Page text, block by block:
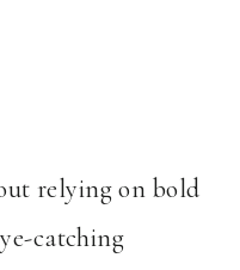
relying on bold
catching